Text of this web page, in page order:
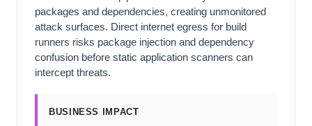
packages and dependencies, creating unmonitored
attack surfaces. Direct internet egress for build
runners risks package injection and dependency
confusion before static application scanners can
intercept threats.
BUSINESS IMPACT